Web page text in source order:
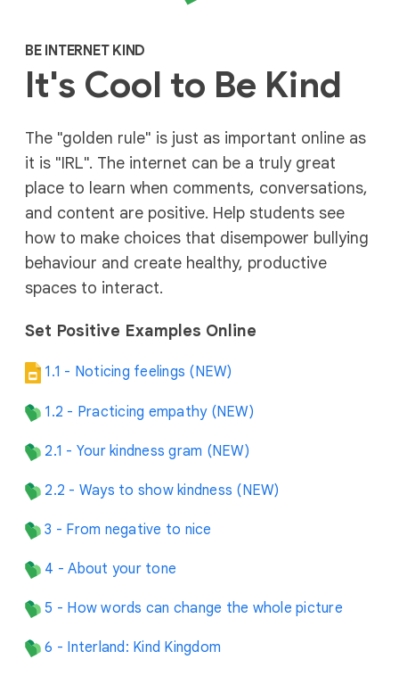
BE INTERNET KIND
It's Cool to Be Kind
The "golden rule" is just as important online as
it is "IRL". The internet can be a truly great
place to learn when comments, conversations,
and content are positive. Help students see
how to make choices that disempower bullying
behaviour and create healthy, productive
spaces to interact.
Set Positive Examples Online
1.1 - Noticing feelings (NEW)
1.2 - Practicing empathy (NEW)
2.1 - Your kindness gram (NEW)
2.2 - Ways to show kindness (NEW)
3 - From negative to nice
4 - About your tone
5 - How words can change the whole picture
6 - Interland: Kind Kingdom